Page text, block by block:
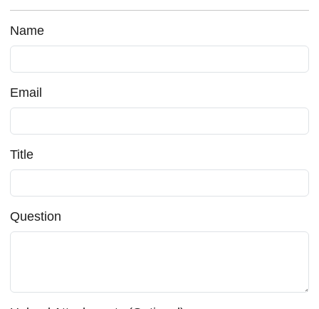
Name
Email
Title
Question